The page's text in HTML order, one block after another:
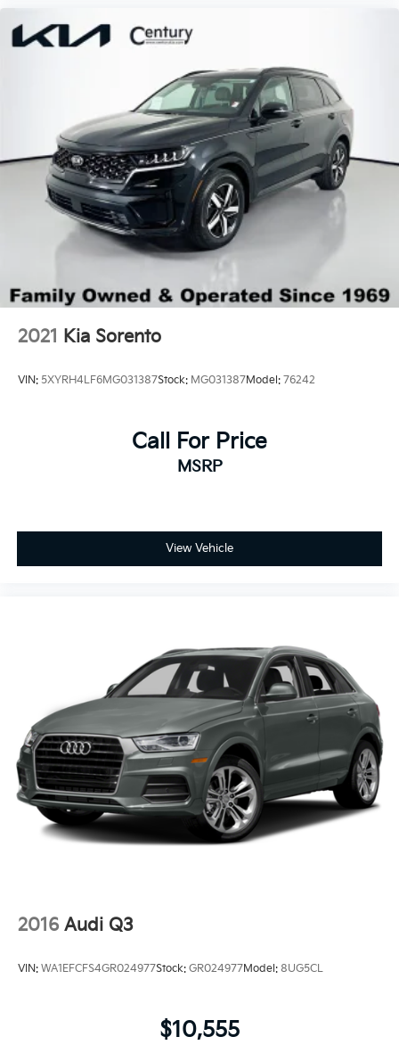
Wiper, rear intermittent
Wipers, front intermittent with pulse washers
2021 Kia Sorento
VIN: 5XYRH4LF6MG031387Stock: MG031387Model: 76242
Call For Price
MSRP
View Vehicle
2016 Audi Q3
VIN: WA1EFCFS4GR024977Stock: GR024977Model: 8UG5CL
$10,555